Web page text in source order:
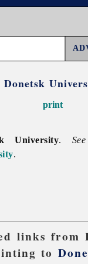
Donetsk
print
University. See
.
links from
to